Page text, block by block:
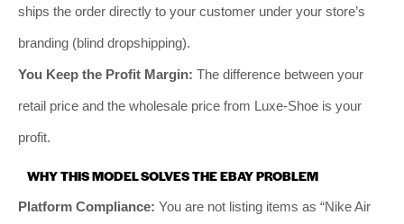
ships the order directly to your customer under your store’s
branding (blind dropshipping).
You Keep the Profit Margin: The difference between your
retail price and the wholesale price from Luxe-Shoe is your
profit.
WHY THIS MODEL SOLVES THE EBAY PROBLEM
Platform Compliance: You are not listing items as “Nike Air